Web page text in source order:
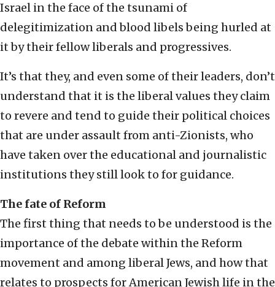
Israel in the face of the tsunami of
delegitimization and blood libels being hurled at
it by their fellow liberals and progressives.
It’s that they, and even some of their leaders, don’t
understand that it is the liberal values they claim
to revere and tend to guide their political choices
that are under assault from anti-Zionists, who
have taken over the educational and journalistic
institutions they still look to for guidance.
The fate of Reform
The first thing that needs to be understood is the
importance of the debate within the Reform
movement and among liberal Jews, and how that
relates to prospects for American Jewish life in the